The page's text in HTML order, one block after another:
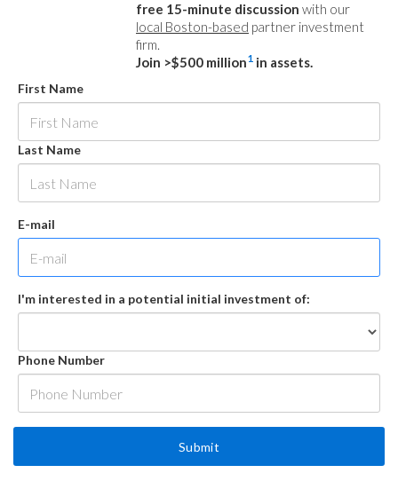
free 15-minute discussion with our
local Boston-based partner investment
firm.
Join >$500 million1 in assets.
First Name
Last Name
E-mail
I'm interested in a potential initial investment of:
Phone Number